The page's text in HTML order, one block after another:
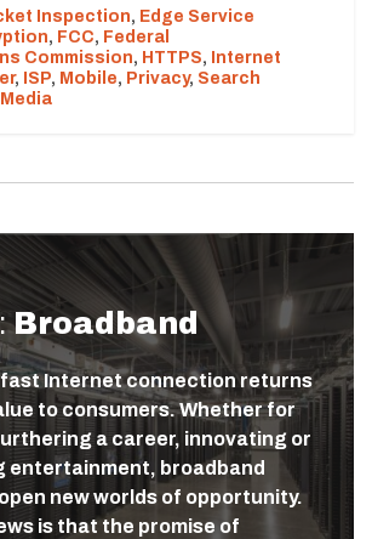
Inspection, Edge Service
, FCC, Federal
Commission, HTTPS, Internet
, ISP, Mobile, Privacy, Search
Broadband
Internet connection returns
to consumers. Whether for
a career, innovating or
entertainment, broadband
new worlds of opportunity.
is that the promise of